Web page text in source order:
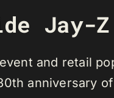
Jay-Z
and retail
anniversary